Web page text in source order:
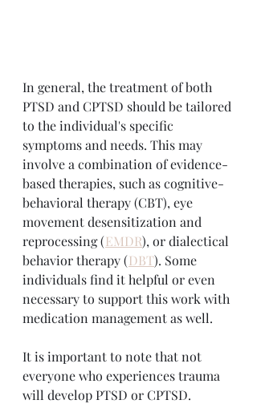
In general, the treatment of both
PTSD and CPTSD should be tailored
to the individual's specific
symptoms and needs. This may
involve a combination of evidence-
based therapies, such as cognitive-
behavioral therapy (CBT), eye
movement desensitization and
reprocessing (EMDR), or dialectical
behavior therapy (DBT). Some
individuals find it helpful or even
necessary to support this work with
medication management as well.
It is important to note that not
everyone who experiences trauma
will develop PTSD or CPTSD.